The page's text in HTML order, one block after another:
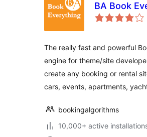
BA Book
The really fast and powerful
engine for theme/site
create any booking or rental
cars, events, apartments,
bookingalgorithms
10,000+ active